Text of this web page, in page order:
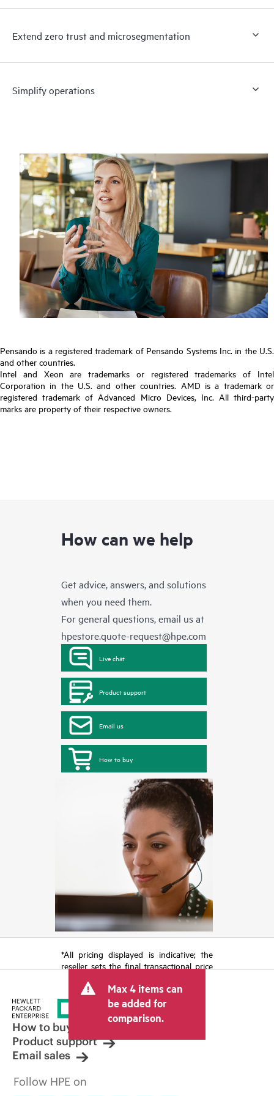
Extend zero trust and microsegmentation
Simplify operations
Pensando is a registered trademark of Pensando Systems Inc. in the U.S.
and other countries.
Intel and Xeon are trademarks or registered trademarks of Intel
Corporation in the U.S. and other countries. AMD is a trademark or
registered trademark of Advanced Micro Devices, Inc. All third-party
marks are property of their respective owners.
How can we help
Get advice, answers, and solutions
when you need them.
For general questions, email us at
hpestore.quote-request@hpe.com
Live chat
Product support
Email us
How to buy
*All pricing displayed is indicative; the
reseller sets the final transactional price
tax/VAT and shipping. The transactional
price set by the reseller may vary from
other resellers and the indicative price
displayed. Indicative pricing may include
limited-time promotional offers. HPE
reserves the right to make pricing
adjustments at any time for reasons
market conditions, product
Max 4 items can
be added for
comparison.
How to buy
Product support
Email sales
Follow HPE on